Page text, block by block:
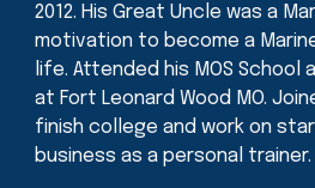
2012. His Great Uncle was a
motivation to become a
life. Attended his MOS School
at Fort Leonard Wood MO.
finish college and work on
business as a personal trainer.